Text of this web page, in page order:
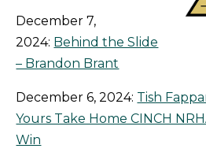
December 7,
2024: Behind the Slide
– Brandon Brant
December 6, 2024: Tish
Yours Take Home CINCH
Win